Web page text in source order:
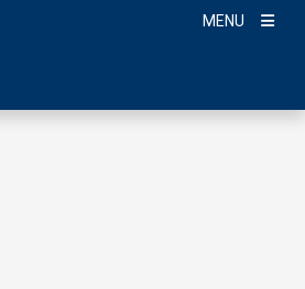
MENU